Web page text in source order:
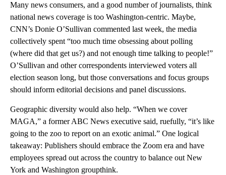
Many news consumers, and a good number of journalists, think
national news coverage is too Washington-centric. Maybe,
CNN’s Donie O’Sullivan commented last week, the media
collectively spent “too much time obsessing about polling
(where did that get us?) and not enough time talking to people!”
O’Sullivan and other correspondents interviewed voters all
election season long, but those conversations and focus groups
should inform editorial decisions and panel discussions.
Geographic diversity would also help. “When we cover
MAGA,” a former ABC News executive said, ruefully, “it’s like
going to the zoo to report on an exotic animal.” One logical
takeaway: Publishers should embrace the Zoom era and have
employees spread out across the country to balance out New
York and Washington groupthink.